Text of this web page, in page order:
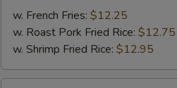
Fried
Chicken
Wings
(4)
w. French Fries: $12.25
w. Roast Pork Fried Rice: $12.75
w. Shrimp Fried Rice: $12.95